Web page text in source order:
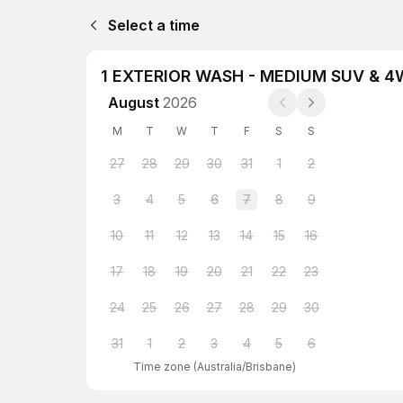
Select a time
1 EXTERIOR WASH - MEDIUM SUV &
August 2026
M T W T F S S
27 28 29 30 31 1 2
3 4 5 6 7 8 9
10 11 12 13 14 15 16
17 18 19 20 21 22 23
24 25 26 27 28 29 30
31 1 2 3 4 5 6
Time zone (Australia/Brisbane)